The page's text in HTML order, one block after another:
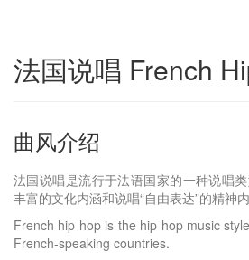
法国说唱 French
曲风介绍
法国说唱是流行于法语国家的一种说唱
丰富的文化内涵和说唱“自由表达”的精神
French hip hop is the hip hop music
French-speaking countries.